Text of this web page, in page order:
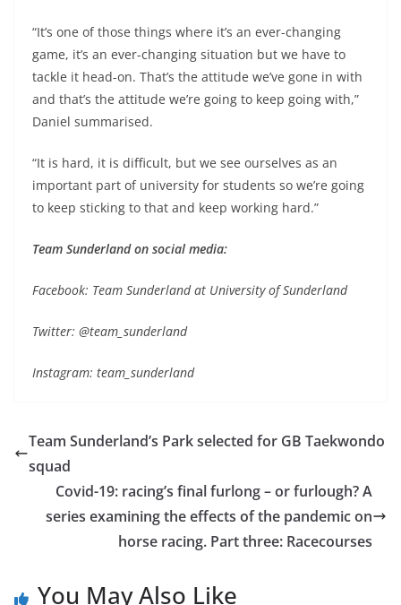
“It’s one of those things where it’s an ever-changing
game, it’s an ever-changing situation but we have to
tackle it head-on. That’s the attitude we’ve gone in with
and that’s the attitude we’re going to keep going with,”
Daniel summarised.
“It is hard, it is difficult, but we see ourselves as an
important part of university for students so we’re going
to keep sticking to that and keep working hard.”
Team Sunderland on social media:
Facebook: Team Sunderland at University of Sunderland
Twitter: @team_sunderland
Instagram: team_sunderland
Team Sunderland’s Park selected for GB Taekwondo
squad
Covid-19: racing’s final furlong – or furlough? A
series examining the effects of the pandemic on
horse racing. Part three: Racecourses
You May Also Like